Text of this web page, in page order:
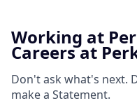
Working at
Careers at
Don't ask what's next.
make a Statement.